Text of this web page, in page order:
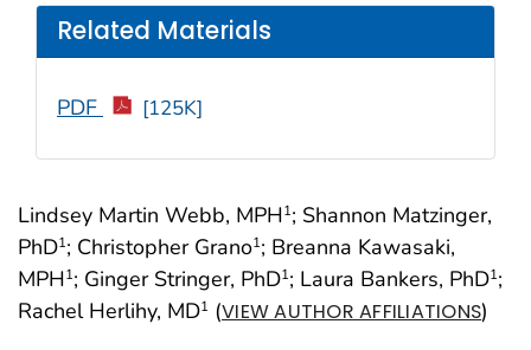
Lindsey Martin Webb, MPH1; Shannon Matzinger,
PhD1; Christopher Grano1; Breanna Kawasaki,
MPH1; Ginger Stringer, PhD1; Laura Bankers, PhD1;
Rachel Herlihy, MD1 (VIEW AUTHOR AFFILIATIONS)
Related Materials
PDF [125K]